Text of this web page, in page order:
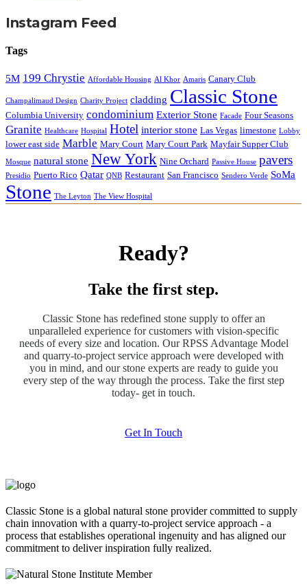
Instagram Feed
Tags
5M 199 Chrystie Affordable Housing Al Khor Amaris Canary Club
Champalimaud Design Charity Project cladding Classic Stone
Columbia University condominium Exterior Stone Facade Four Seasons
Granite Healthcare Hospital Hotel interior stone Las Vegas limestone Lobby
lower east side Marble Mary Court Mary Court Park Mayfair Supper Club
Mosque natural stone New York Nine Orchard Passive House pavers
Presidio Puerto Rico Qatar QNB Restaurant San Francisco Sendero Verde SoMa
Stone The Leyton The View Hospital
Ready?
Take the first step.
Classic Stone has redefined stone supply to offer an
unparalleled experience for customers with vision-specific
needs of every size and location. Our RPSS Advantage Model
and quarry-to-project service approach were developed with
you in mind, and our stone experts are ready to guide you
every step of the way through the process. Take the first step
today- get in touch.
Get In Touch
Classic Stone is a global natural stone provider committed to supply
chain innovation with a quarry-to-project service approach - a
process that establishes operational ingenuity and has aligned our
commitment to deliver inspiration fully realized.